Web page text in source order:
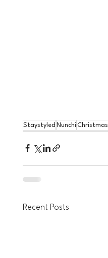
Staystyled NunchiChristmas
Recent Posts